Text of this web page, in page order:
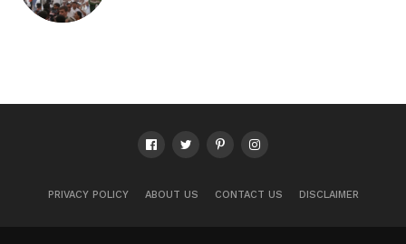
PRIVACY POLICY ABOUT US CONTACT US DISCLAIMER